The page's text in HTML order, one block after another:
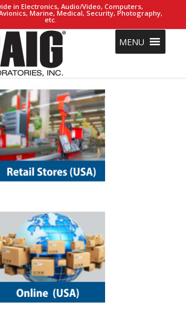
in Electronics, Audio/Video, Computers,
Marine, Medical, Security, Photography,
etc.
MENU